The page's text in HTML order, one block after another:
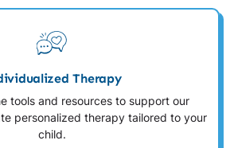
Therapy
tools and resources to support our
personalized therapy tailored to your
child.